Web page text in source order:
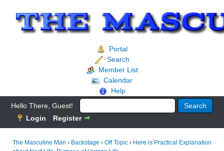
Portal
Search
Member List
Calendar
Help
Hello There, Guest!
Login
Register
The Masculine Man › Backstage › Off Topic › Here is Practical Explanation